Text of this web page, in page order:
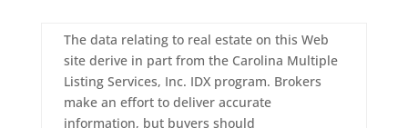
The data relating to real estate on this Web
site derive in part from the Carolina Multiple
Listing Services, Inc. IDX program. Brokers
make an effort to deliver accurate
information, but buyers should